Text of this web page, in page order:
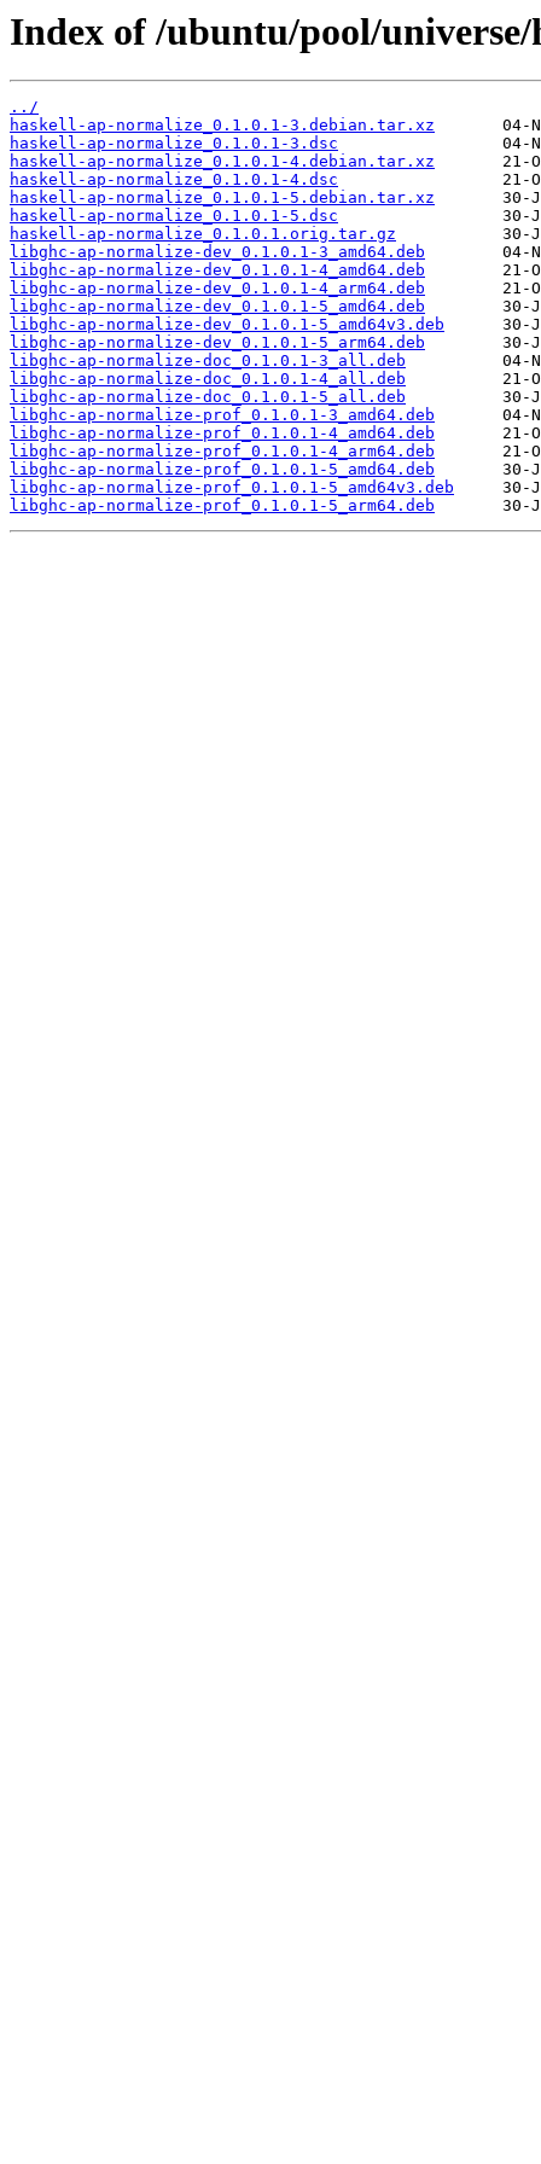
Index of /ubuntu/pool/
../
haskell-ap-normalize_0.1.0.1-3.debian.tar.xz
haskell-ap-normalize_0.1.0.1-3.dsc
haskell-ap-normalize_0.1.0.1-4.debian.tar.xz
haskell-ap-normalize_0.1.0.1-4.dsc
haskell-ap-normalize_0.1.0.1-5.debian.tar.xz
haskell-ap-normalize_0.1.0.1-5.dsc
haskell-ap-normalize_0.1.0.1.orig.tar.gz
libghc-ap-normalize-dev_0.1.0.1-3_amd64.deb
libghc-ap-normalize-dev_0.1.0.1-4_amd64.deb
libghc-ap-normalize-dev_0.1.0.1-4_arm64.deb
libghc-ap-normalize-dev_0.1.0.1-5_amd64.deb
libghc-ap-normalize-dev_0.1.0.1-5_amd64v3.deb
libghc-ap-normalize-dev_0.1.0.1-5_arm64.deb
libghc-ap-normalize-doc_0.1.0.1-3_all.deb
libghc-ap-normalize-doc_0.1.0.1-4_all.deb
libghc-ap-normalize-doc_0.1.0.1-5_all.deb
libghc-ap-normalize-prof_0.1.0.1-3_amd64.deb
libghc-ap-normalize-prof_0.1.0.1-4_amd64.deb
libghc-ap-normalize-prof_0.1.0.1-4_arm64.deb
libghc-ap-normalize-prof_0.1.0.1-5_amd64.deb
libghc-ap-normalize-prof_0.1.0.1-5_amd64v3.deb
libghc-ap-normalize-prof_0.1.0.1-5_arm64.deb